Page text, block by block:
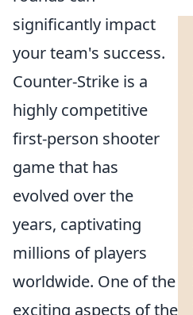
significantly impact
your team's success.
Counter-Strike is a
highly competitive
first-person shooter
game that has
evolved over the
years, captivating
millions of players
worldwide. One of the
exciting aspects of the